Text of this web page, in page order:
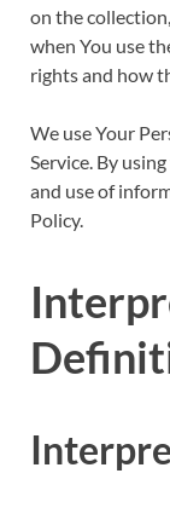
on the
when You use
rights and how
We use Your
Service. By
and use of
Policy.